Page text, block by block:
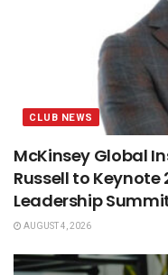
CLUB NEWS
McKinsey Global
Russell to
Leadership
AUGUST 4, 2026